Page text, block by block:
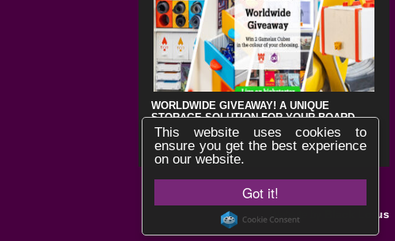
Got it!
This website uses cookies to
ensure you get the best experience
on our website.
WORLDWIDE GIVEAWAY! A UNIQUE
STORAGE SOLUTION FOR YOUR BOARD
GAMES !
Website by Black Lotus